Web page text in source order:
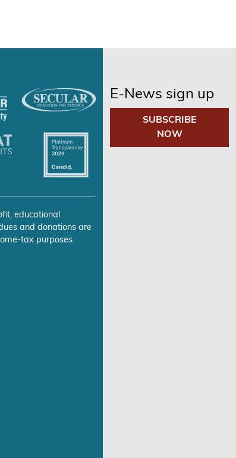
educational
and donations are
tax purposes.
E-News sign up
SUBSCRIBE
NOW